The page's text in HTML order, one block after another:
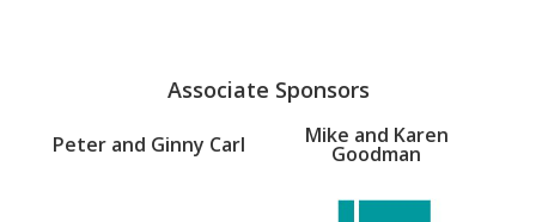
Associate Sponsors
Peter and Ginny Carl Mike and Karen
Goodman